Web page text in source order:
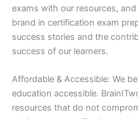
exams with our resources,
brand in certification exam
success stories and the
success of our learners.
Affordable & Accessible: We
education accessible.
resources that do not